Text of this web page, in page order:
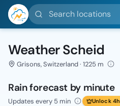
Search locations
Weather Scheid
Grisons, Switzerland · 1225 m
Rain forecast by minute
Updates every 5 min Unlock 4h